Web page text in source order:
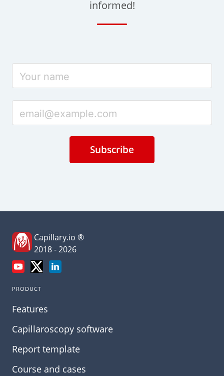
informed!
Subscribe
Capillary.io ®
2018 - 2026
PRODUCT
Features
Capillaroscopy software
Report template
Course and cases